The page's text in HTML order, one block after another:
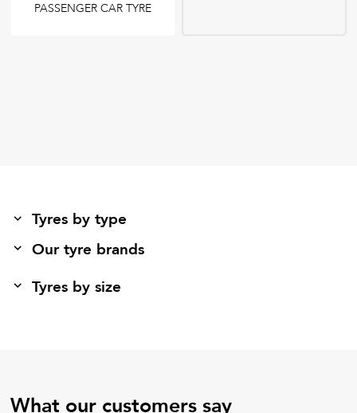
PASSENGER CAR TYRE
Tyres by type
Our tyre brands
Tyres by size
What our customers say